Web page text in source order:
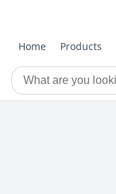
Home Products